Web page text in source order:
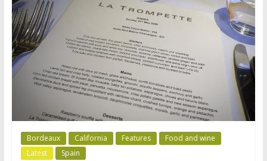
Bordeaux California Features
Food and wine
Latest
Spain